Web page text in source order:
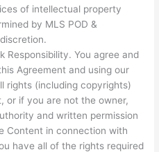
of intellectual property
by MLS POD &
Responsibility. You agree and
Agreement and using our
rights (including copyrights)
or if you are not the owner,
and written permission
Content in connection with
have all of the rights required